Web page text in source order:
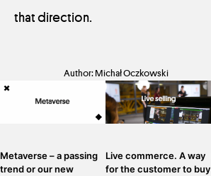
that direction.
Author: Michał Oczkowski
Metaverse – a passing
trend or our new
Live commerce. A way
for the customer to buy